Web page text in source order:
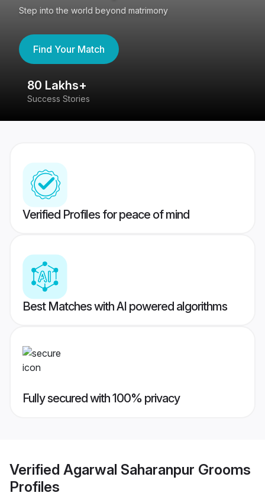
Step into the world beyond matrimony
Find Your Match
80 Lakhs+
Success Stories
Verified Profiles for peace of mind
Best Matches with AI powered algorithms
Fully secured with 100% privacy
Verified Agarwal Saharanpur Grooms
Profiles